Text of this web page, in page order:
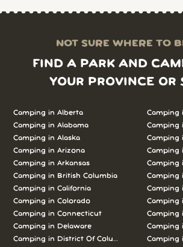
NOT SURE WHERE TO
FIND A PARK AND
YOUR PROVINCE OR
Camping in Alberta
Camping in Alabama
Camping in Alaska
Camping in Arizona
Camping in Arkansas
Camping in British Columbia
Camping in California
Camping in Colorado
Camping in Connecticut
Camping in Delaware
Camping in District Of Columbia
Camping
Camping
Camping
Camping
Camping
Camping
Camping
Camping
Camping
Camping
Camping